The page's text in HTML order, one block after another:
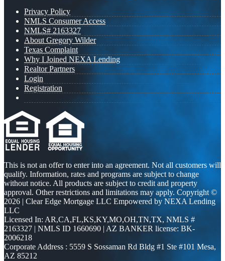
Privacy Policy
NMLS Consumer Access
NMLS# 2163327
About Gregory Wilder
Texas Complaint
Why I Joined NEXA Lending
Realtor Partners
Login
Registration
This is not an offer to enter into an agreement. Not all customers will
qualify. Information, rates and programs are subject to change
without notice. All products are subject to credit and property
approval. Other restrictions and limitations may apply. Copyright ©
2026 | Clear Edge Mortgage LLC Empowered by NEXA Lending
LLC
Licensed In: AR,CA,FL,KS,KY,MO,OH,TN,TX, NMLS #
2163327 | NMLS ID 1660690 | AZ BANKER license: BK-
2006218
Corporate Address : 5559 S Sossaman Rd Bldg #1 Ste #101 Mesa,
AZ 85212